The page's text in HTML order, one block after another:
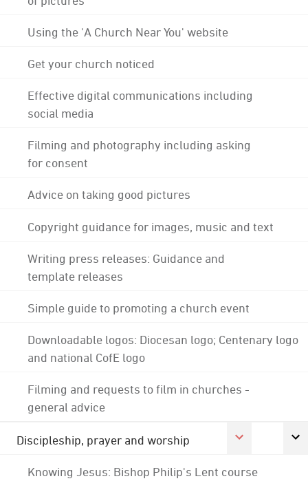
Using the 'A Church Near You' website
Get your church noticed
Effective digital communications including
social media
Filming and photography including asking
for consent
Advice on taking good pictures
Copyright guidance for images, music and text
Writing press releases: Guidance and
template releases
Simple guide to promoting a church event
Downloadable logos: Diocesan logo; Centenary logo
and national CofE logo
Filming and requests to film in churches -
general advice
Discipleship, prayer and worship
Knowing Jesus: Bishop Philip's Lent course